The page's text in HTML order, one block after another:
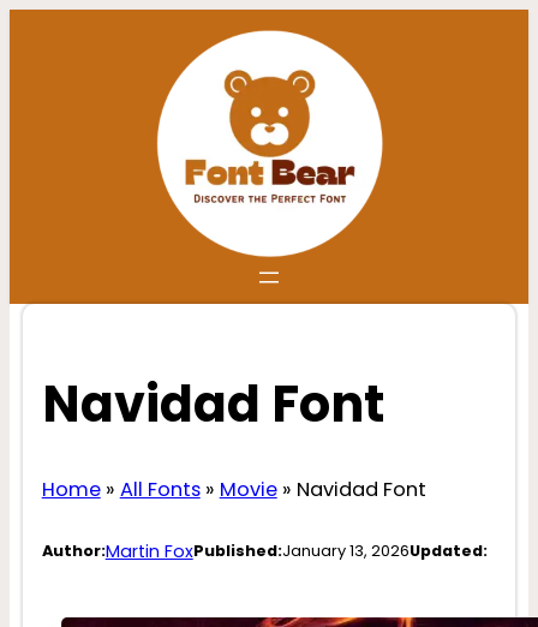
Navidad Font
Home» All Fonts» Movie» Navidad Font
Author:Martin FoxPublished:January 13, 2026Updated: